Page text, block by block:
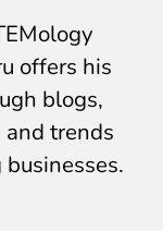
offers his
blogs,
trends